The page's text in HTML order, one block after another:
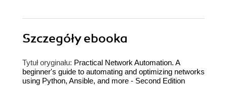
Szczegółyebooka
Tytuł oryginału: Practical Network Automation. A
beginner's guide to automating and optimizing networks
using Python, Ansible, and more - Second Edition